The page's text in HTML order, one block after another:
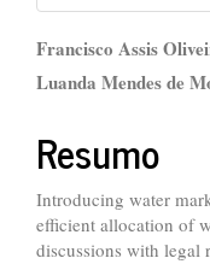
Francisco Assis
Luanda Mendes de
Resumo
Introducing water
efficient allocation of
discussions with legal